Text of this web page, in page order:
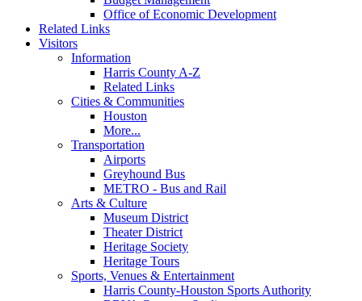
Office of Economic Development
Related Links
Visitors
Information
Harris County A-Z
Related Links
Cities & Communities
Houston
More...
Transportation
Airports
Greyhound Bus
METRO - Bus and Rail
Arts & Culture
Museum District
Theater District
Heritage Society
Heritage Tours
Sports, Venues & Entertainment
Harris County-Houston Sports Authority